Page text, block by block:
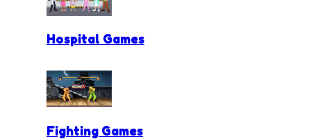
Hospital Games
Fighting Games